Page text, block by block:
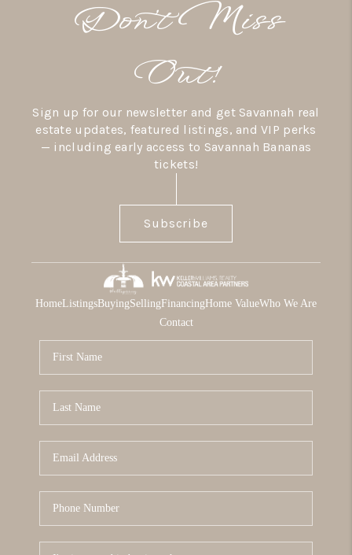
Don’t Miss
Out!
Sign up for our newsletter and get Savannah real
estate updates, featured listings, and VIP perks
— including early access to Savannah Bananas
tickets!
Subscribe
HomeListingsBuyingSellingFinancingHome ValueWho We Are
Contact